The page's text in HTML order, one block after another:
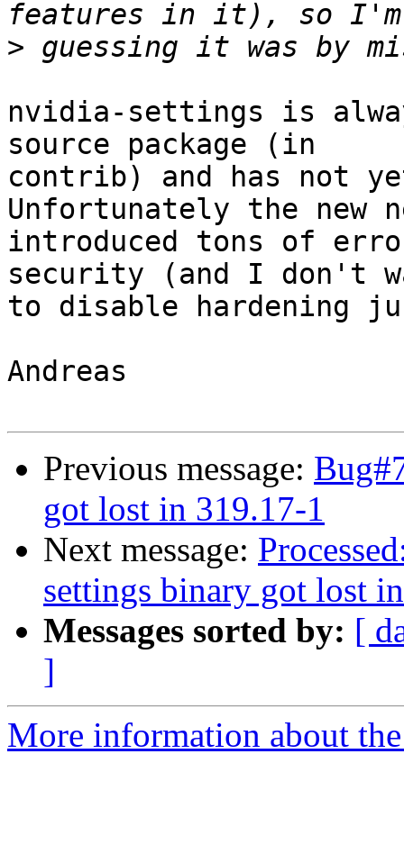
>
nvidia-settings is
source package (in
contrib) and has not
Unfortunately the new
introduced tons of
security (and I don't
to disable hardening
Andreas
Previous message:
got lost in 319.17-1
Next message:
settings binary got lost
Messages sorted by: [
]
More information about